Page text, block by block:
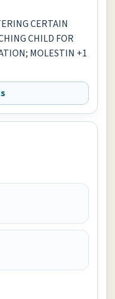
CERTAIN
CHILD FOR
MOLESTIN +1